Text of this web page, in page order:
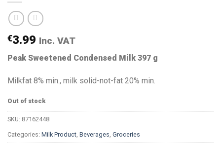
€3.99 Inc. VAT
Peak Sweetened Condensed Milk 397 g
Milkfat 8% min., milk solid-not-fat 20% min.
Out of stock
SKU: 87162448
Categories: Milk Product Beverages Groceries